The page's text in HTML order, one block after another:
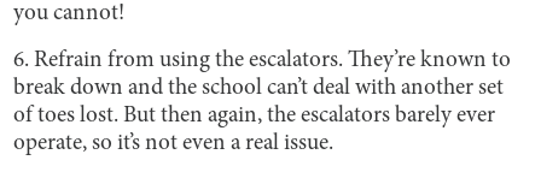
you cannot!
6. Refrain from using the escalators. They’re known to
break down and the school can’t deal with another set
of toes lost. But then again, the escalators barely ever
operate, so it’s not even a real issue.